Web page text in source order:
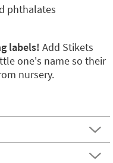
phthalates
labels! Add Stikets
one's name so their
nursery.